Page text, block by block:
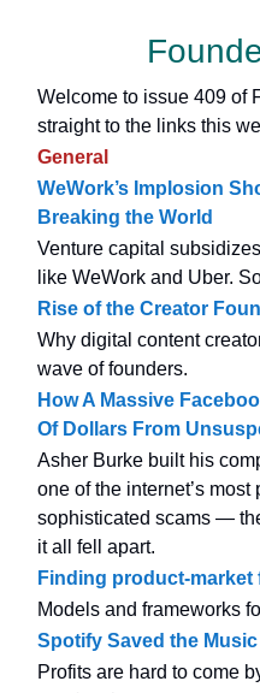
Welcome to issue 409 of
straight to the links this
General
WeWork’s Implosion
Breaking the World
Venture capital
like WeWork and Uber.
Rise of the Creator
Why digital content
wave of founders.
How A Massive
Of Dollars From
Asher Burke built his
one of the internet’s
sophisticated scams —
it all fell apart.
Finding product-market
Models and frameworks
Spotify Saved the
Profits are hard to come